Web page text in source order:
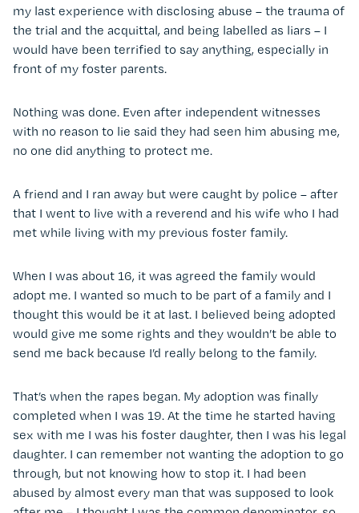
my last experience with disclosing abuse – the trauma of
the trial and the acquittal, and being labelled as liars – I
would have been terrified to say anything, especially in
front of my foster parents.
Nothing was done. Even after independent witnesses
with no reason to lie said they had seen him abusing me,
no one did anything to protect me.
A friend and I ran away but were caught by police – after
that I went to live with a reverend and his wife who I had
met while living with my previous foster family.
When I was about 16, it was agreed the family would
adopt me. I wanted so much to be part of a family and I
thought this would be it at last. I believed being adopted
would give me some rights and they wouldn’t be able to
send me back because I’d really belong to the family.
That’s when the rapes began. My adoption was finally
completed when I was 19. At the time he started having
sex with me I was his foster daughter, then I was his legal
daughter. I can remember not wanting the adoption to go
through, but not knowing how to stop it. I had been
abused by almost every man that was supposed to look